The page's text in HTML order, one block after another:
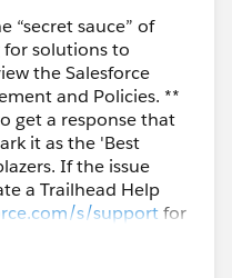
“secret sauce” of
for solutions to
the Salesforce
and Policies. **
get a response that
it as the 'Best
If the issue
a Trailhead Help
s/supportfor